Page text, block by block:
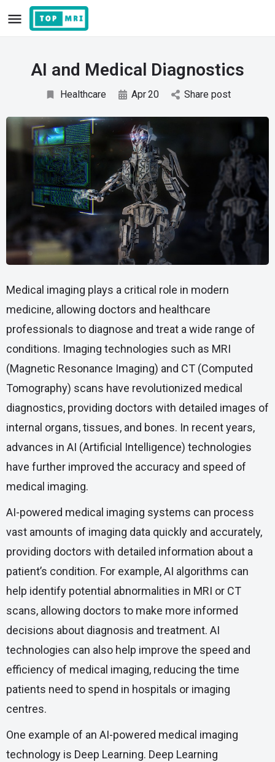
AI and Medical Diagnostics
Healthcare Apr20 Share post
Medical imaging plays a critical role in modern
medicine, allowing doctors and healthcare
professionals to diagnose and treat a wide range of
conditions. Imaging technologies such as MRI
(Magnetic Resonance Imaging) and CT (Computed
Tomography) scans have revolutionized medical
diagnostics, providing doctors with detailed images of
internal organs, tissues, and bones. In recent years,
advances in AI (Artificial Intelligence) technologies
have further improved the accuracy and speed of
medical imaging.
AI-powered medical imaging systems can process
vast amounts of imaging data quickly and accurately,
providing doctors with detailed information about a
patient’s condition. For example, AI algorithms can
help identify potential abnormalities in MRI or CT
scans, allowing doctors to make more informed
decisions about diagnosis and treatment. AI
technologies can also help improve the speed and
efficiency of medical imaging, reducing the time
patients need to spend in hospitals or imaging
centres.
One example of an AI-powered medical imaging
technology is Deep Learning. Deep Learning